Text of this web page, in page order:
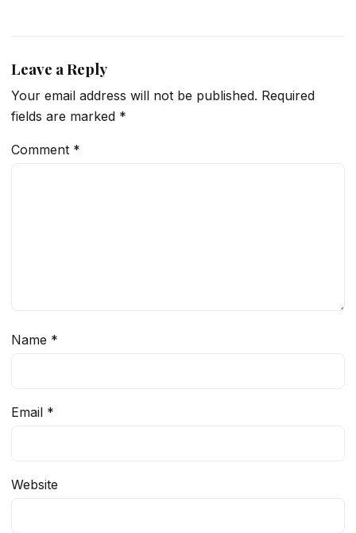
Leave a Reply
Your email address will not be published. Required
fields are marked *
Comment *
Name *
Email *
Website